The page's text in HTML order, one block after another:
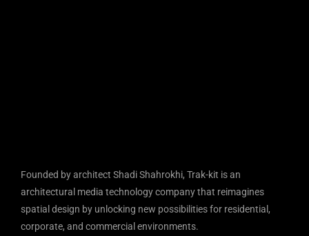
Founded by architect Shadi Shahrokhi, Trak-kit is an
architectural media technology company that reimagines
spatial design by unlocking new possibilities for residential,
corporate, and commercial environments.